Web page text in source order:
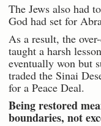
The Jews also had
God had set for
As a result, the
taught a harsh
eventually won but
traded the Sinai
for a Peace Deal.
Being restored
boundaries, not